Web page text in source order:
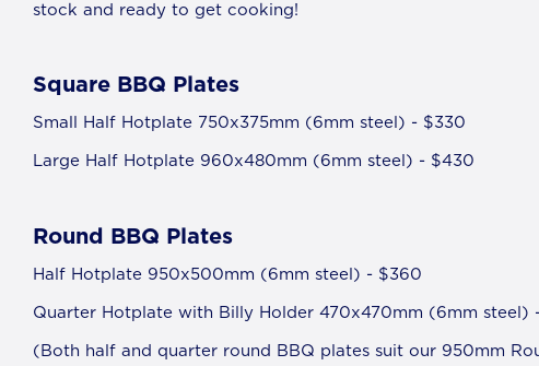
stock and ready to get cooking!
Square BBQ Plates
Small Half Hotplate 750x375mm (6mm steel) - $330
Large Half Hotplate 960x480mm (6mm steel) - $430
Round BBQ Plates
Half Hotplate 950x500mm (6mm steel) - $360
Quarter Hotplate with Billy Holder 470x470mm (6mm steel)
(Both half and quarter round BBQ plates suit our 950mm